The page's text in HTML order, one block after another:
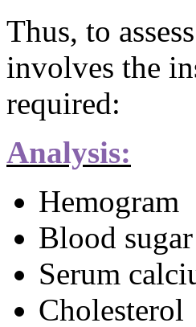
Thus, to
involves the
required:
Analysis:
Hemogram
Blood
Serum
Cholesterol